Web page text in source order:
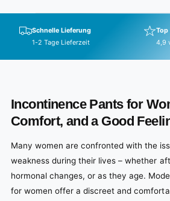
Schnelle Lieferung
1-2 Tage Lieferzeit
Top
4,9
Incontinence Pants for
Comfort, and a Good
Many women are confronted with the
weakness during their lives – whether
hormonal changes, or as they age.
for women offer a discreet and